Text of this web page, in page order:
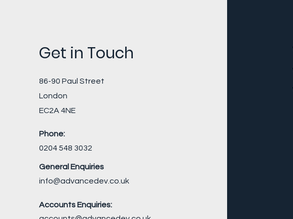
Get in Touch
86-90 Paul Street
London
EC2A 4NE
Phone:
0204 548 3032
General Enquiries
info@advancedev.co.uk
Accounts Enquiries: